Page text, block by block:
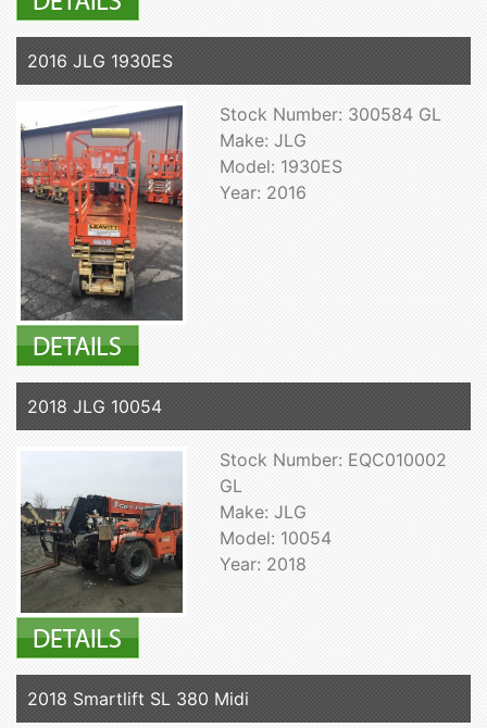
2016 JLG 1930ES
Stock Number: 300584 GL
Make: JLG
Model: 1930ES
Year: 2016
2018 JLG 10054
Stock Number: EQC010002
GL
Make: JLG
Model: 10054
Year: 2018
2018 Smartlift SL 380 Midi